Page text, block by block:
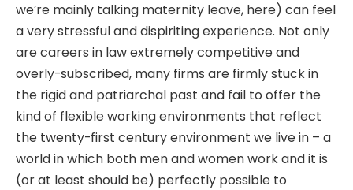
we’re mainly talking maternity leave, here) can feel
a very stressful and dispiriting experience. Not only
are careers in law extremely competitive and
overly-subscribed, many firms are firmly stuck in
the rigid and patriarchal past and fail to offer the
kind of flexible working environments that reflect
the twenty-first century environment we live in – a
world in which both men and women work and it is
(or at least should be) perfectly possible to